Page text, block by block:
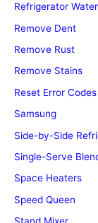
Refrigerator
Remove Dent
Remove Rust
Remove Stains
Reset Error Codes
Samsung
Side-by-Side
Single-Serve
Space Heaters
Speed Queen